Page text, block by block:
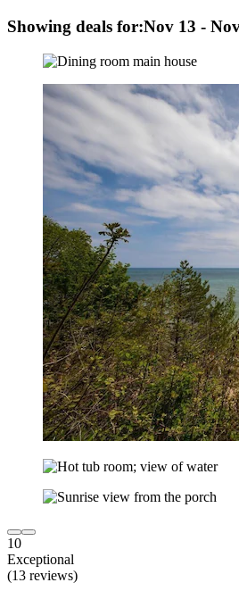
Showing deals for:Nov 13 -
10
Exceptional
(13 reviews)